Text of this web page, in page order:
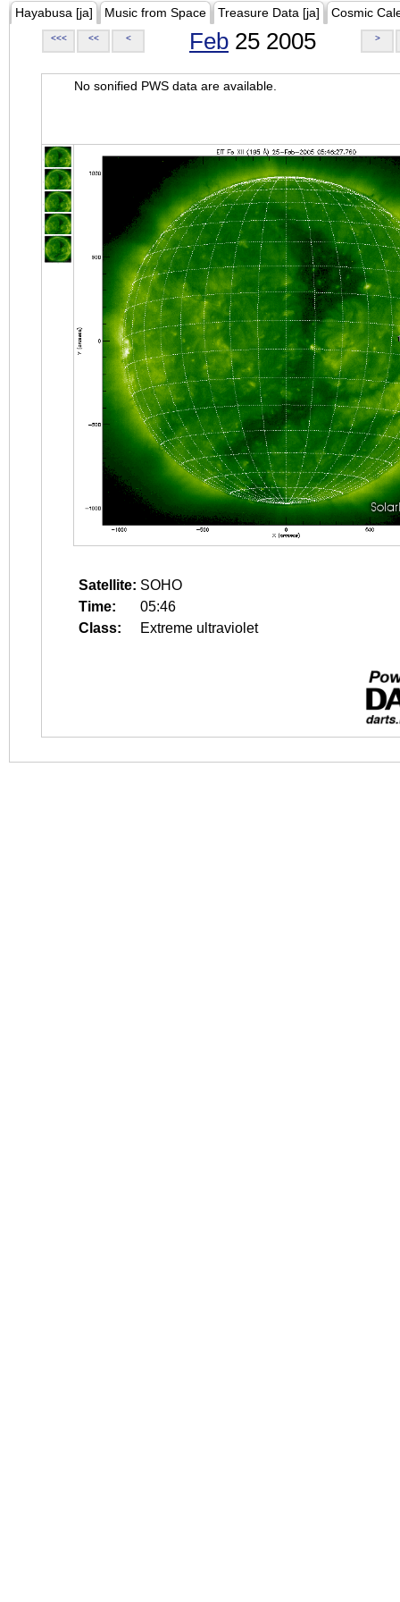
Hayabusa [ja] Music from Space Treasure Data [ja] Cosmic
<<< << < Feb 25 2005 >
No sonified PWS data are available.
Satellite: SOHO
Time:
05:46
Class:
Extreme ultraviolet